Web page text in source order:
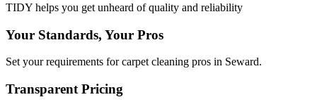
TIDY helps you get unheard of quality and reliability
Your Standards, Your Pros
Set your requirements for carpet cleaning pros in Seward.
Transparent Pricing